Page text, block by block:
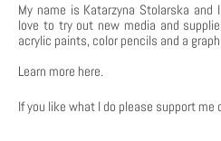
My name is Katarzyna Stolarska
love to try out new media and
acrylic paints, color pencils and a
Learn more here.
If you like what I do please support me